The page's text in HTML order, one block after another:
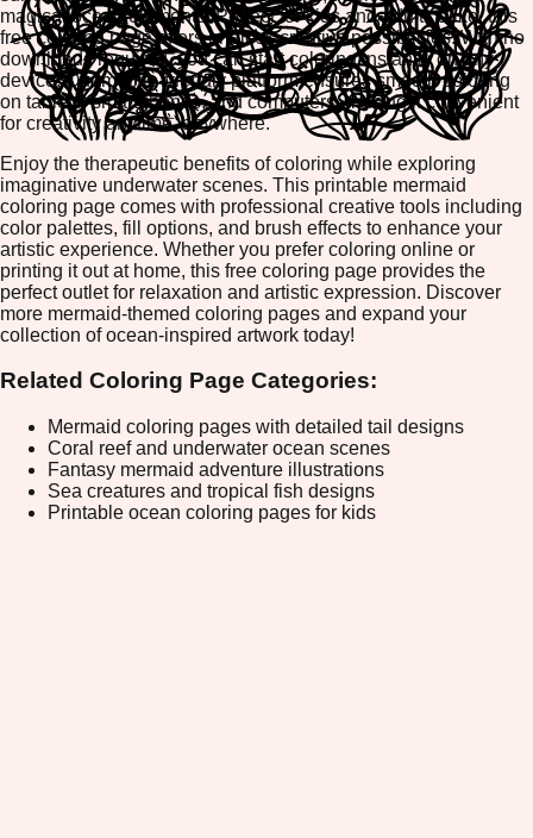
magical ocean elements. Perfect for kids and adults alike, this
free coloring page offers endless creative possibilities. With no
downloads required, you can start coloring instantly on any
device. Our mobile-friendly platform ensures smooth coloring
on tablets, smartphones, and computers, making it convenient
for creativity anytime, anywhere.
Enjoy the therapeutic benefits of coloring while exploring
imaginative underwater scenes. This printable mermaid
coloring page comes with professional creative tools including
color palettes, fill options, and brush effects to enhance your
artistic experience. Whether you prefer coloring online or
printing it out at home, this free coloring page provides the
perfect outlet for relaxation and artistic expression. Discover
more mermaid-themed coloring pages and expand your
collection of ocean-inspired artwork today!
Related Coloring Page Categories:
Mermaid coloring pages with detailed tail designs
Coral reef and underwater ocean scenes
Fantasy mermaid adventure illustrations
Sea creatures and tropical fish designs
Printable ocean coloring pages for kids